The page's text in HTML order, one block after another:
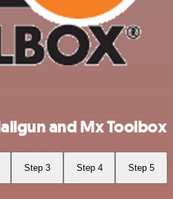
and Mx Toolbox
Step 3 Step 4 Step 5